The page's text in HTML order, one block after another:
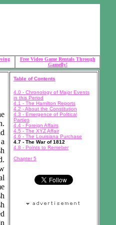
Free Video Game Rentals Through
Gamefly!
Table of Contents
4.0 - Chronology of Major Events
in this Period
4.1 - The Hamilton Reports
4.2 - About the Constitution
4.3 - Emergence of Political
Parties
4.4 - Foreign Affairs
4.5 - The XYZ Affair
4.6 - The Louisiana Purchase
4.7 - The War of 1812
4.8 - Points to Remeber
Chapter 5